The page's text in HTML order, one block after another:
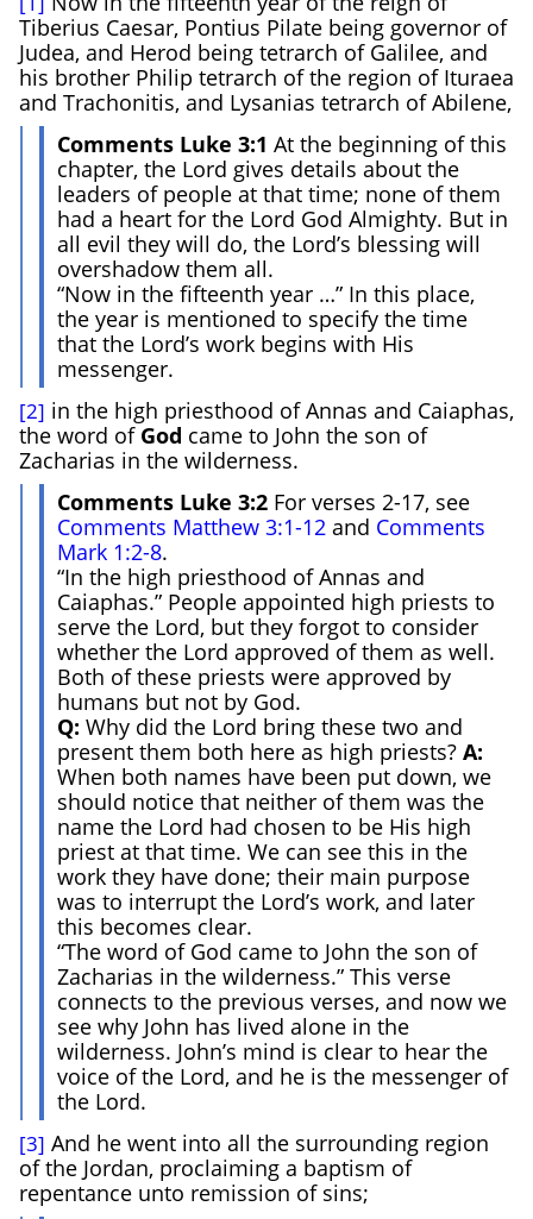
Tiberius Caesar, Pontius Pilate being governor of
Judea, and Herod being tetrarch of Galilee, and
his brother Philip tetrarch of the region of Ituraea
and Trachonitis, and Lysanias tetrarch of Abilene,
Comments Luke 3:1 At the beginning of this
chapter, the Lord gives details about the
leaders of people at that time; none of them
had a heart for the Lord God Almighty. But in
all evil they will do, the Lord’s blessing will
overshadow them all.
“Now in the fifteenth year …” In this place,
the year is mentioned to specify the time
that the Lord’s work begins with His
messenger.
[2] in the high priesthood of Annas and Caiaphas,
the word of God came to John the son of
Zacharias in the wilderness.
Comments Luke 3:2 For verses 2-17, see
Comments Matthew 3:1-12and Comments
Mark 1:2-8.
“In the high priesthood of Annas and
Caiaphas.” People appointed high priests to
serve the Lord, but they forgot to consider
whether the Lord approved of them as well.
Both of these priests were approved by
humans but not by God.
Q: Why did the Lord bring these two and
present them both here as high priests? A:
When both names have been put down, we
should notice that neither of them was the
name the Lord had chosen to be His high
priest at that time. We can see this in the
work they have done; their main purpose
was to interrupt the Lord’s work, and later
this becomes clear.
“The word of God came to John the son of
Zacharias in the wilderness.” This verse
connects to the previous verses, and now we
see why John has lived alone in the
wilderness. John’s mind is clear to hear the
voice of the Lord, and he is the messenger of
the Lord.
[3] And he went into all the surrounding region
of the Jordan, proclaiming a baptism of
repentance unto remission of sins;